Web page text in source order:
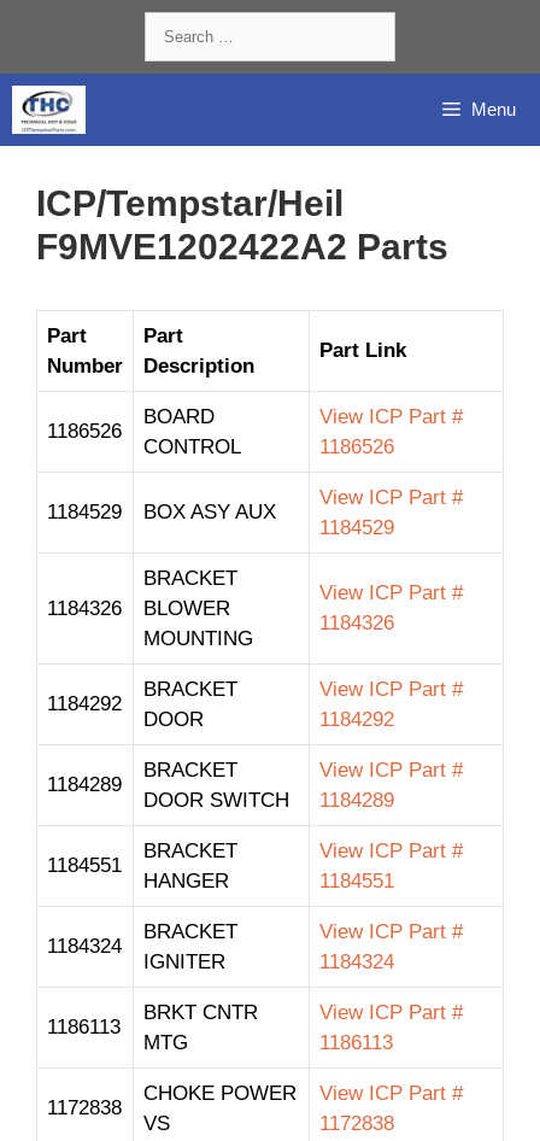
content
for:
Menu
ICP/Tempstar/Heil
F9MVE1202422A2 Parts
Part
Number
Part
Description
Part Link
1186526
BOARD
CONTROL
View ICP Part #
1186526
1184529 BOX ASY AUX
View ICP Part #
1184529
1184326
BRACKET
BLOWER
MOUNTING
View ICP Part #
1184326
1184292
BRACKET
DOOR
View ICP Part #
1184292
1184289
BRACKET
DOOR SWITCH
View ICP Part #
1184289
1184551
BRACKET
HANGER
View ICP Part #
1184551
1184324
BRACKET
IGNITER
View ICP Part #
1184324
1186113
BRKT CNTR
MTG
View ICP Part #
1186113
1172838
CHOKE POWER
VS
View ICP Part #
1172838